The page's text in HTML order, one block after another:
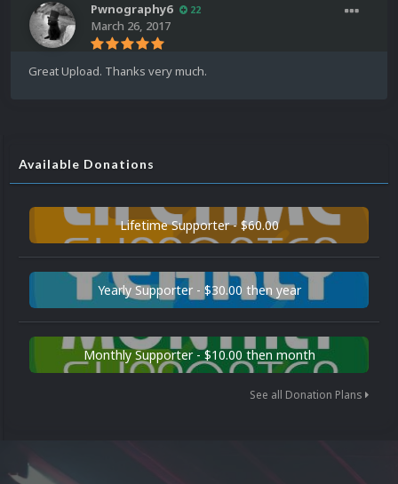
Pwnography6 22
March 26, 2017
Great Upload. Thanks very much.
Available Donations
Lifetime Supporter - $60.00
Yearly Supporter - $30.00 then year
Monthly Supporter - $10.00 then month
See all Donation Plans